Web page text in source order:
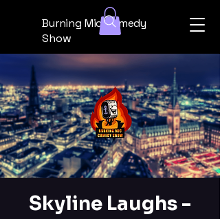
Burning Mic Comedy
Show
Skyline Laughs -